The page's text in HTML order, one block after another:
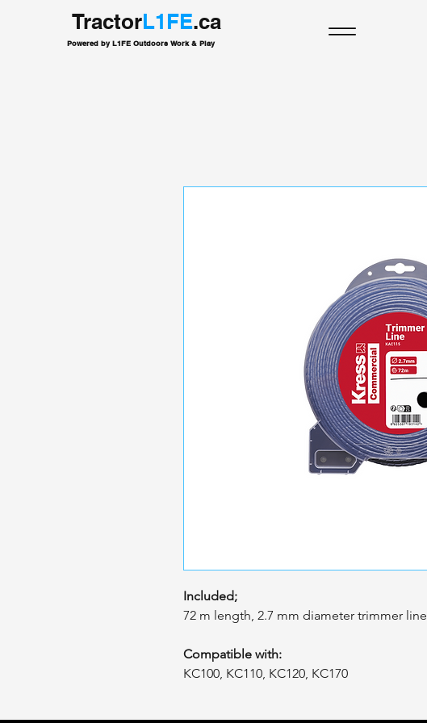
TractorL1FE.ca
Powered by L1FE Outdoors Work & Play
Included;
72 m length, 2.7 mm diameter trimmer line
Compatible with:
KC100, KC110, KC120, KC170